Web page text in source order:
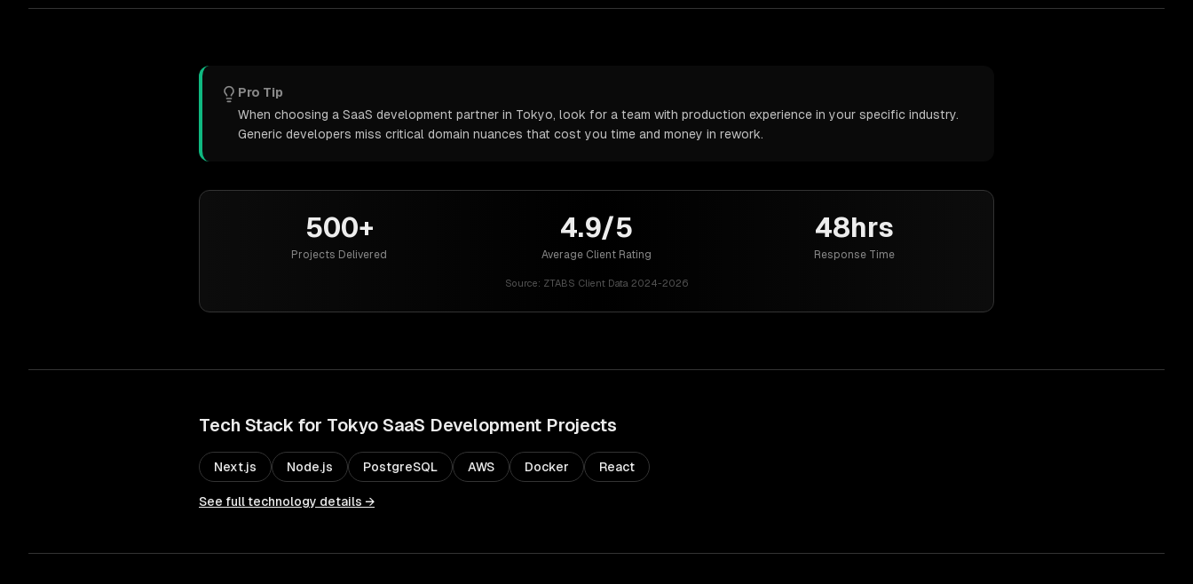
Pro Tip
When choosing a SaaS development partner in Tokyo, look for a team with production experience in your specific industry.
Generic developers miss critical domain nuances that cost you time and money in rework.
500+
Projects Delivered
4.9/5
Average Client Rating
48hrs
Response Time
Source: ZTABS Client Data 2024-2026
Tech Stack for Tokyo SaaS Development Projects
Next.js Node.js PostgreSQL AWS Docker React
See full technology details →